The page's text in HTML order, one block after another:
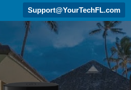
Support@YourTechFL.com